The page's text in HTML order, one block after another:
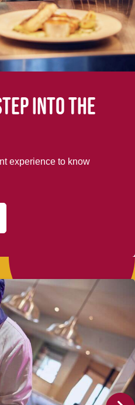
into the
experience to know